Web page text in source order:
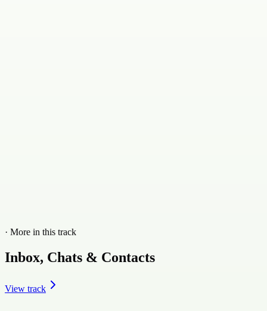
· More in this track
Inbox, Chats & Contacts
View track